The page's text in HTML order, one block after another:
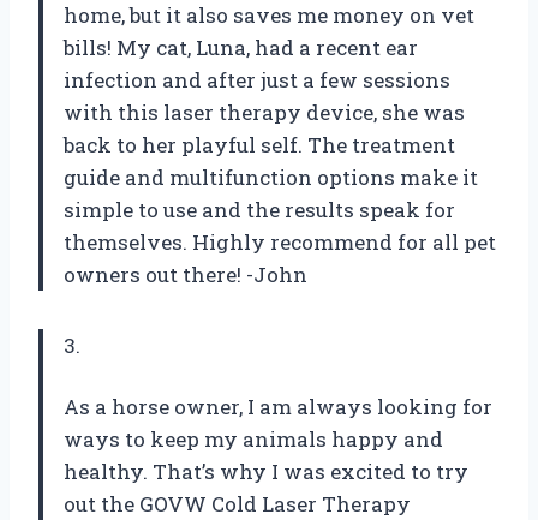
home, but it also saves me money on vet
bills! My cat, Luna, had a recent ear
infection and after just a few sessions
with this laser therapy device, she was
back to her playful self. The treatment
guide and multifunction options make it
simple to use and the results speak for
themselves. Highly recommend for all pet
owners out there! -John
3.
As a horse owner, I am always looking for
ways to keep my animals happy and
healthy. That’s why I was excited to try
out the GOVW Cold Laser Therapy